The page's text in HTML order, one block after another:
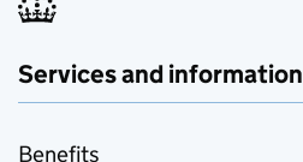
Services and information
Benefits